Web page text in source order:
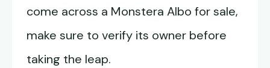
come across a Monstera Albo for sale,
make sure to verify its owner before
taking the leap.